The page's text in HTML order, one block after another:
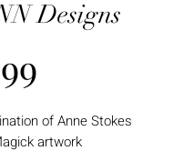
Designs
of Anne Stokes
artwork